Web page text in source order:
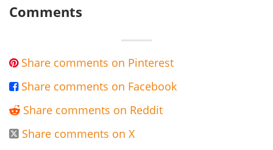
Comments
 Share comments on Pinterest
 Share comments on Facebook
 Share comments on Reddit
 Share comments on X